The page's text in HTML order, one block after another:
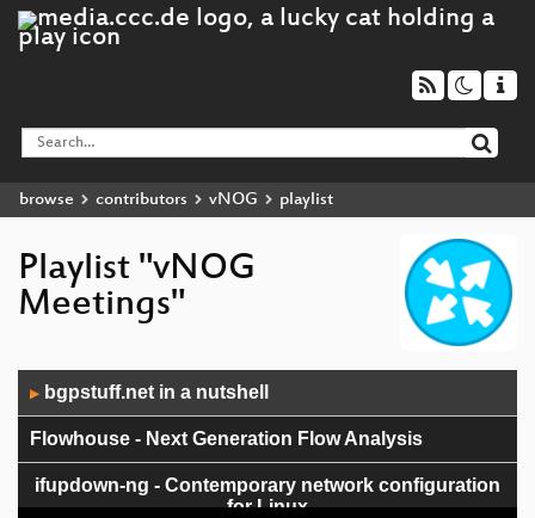
browse contributors vNOG playlist
Playlist "vNOG
Meetings"
Player
▶ bgpstuff.net in a nutshell
Flowhouse - Next Generation Flow Analysis
ifupdown-ng - Contemporary network configuration
for Linux